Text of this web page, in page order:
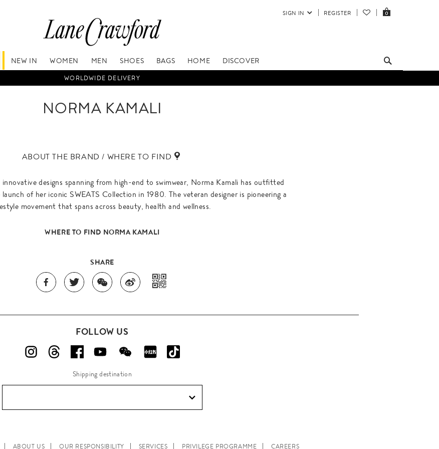
SIGN IN REGISTER 0
NEW IN WOMEN MEN SHOES BAGS HOME DISCOVER
WORLDWIDE DELIVERY
NORMA KAMALI
ABOUT THE BRAND / WHERE TO FIND
designs spanning from high-end to swimwear, Norma Kamali has outfitted
of her iconic SWEATS Collection in 1980. The veteran designer is pioneering a
movement that spans across beauty, health and wellness.
WHERE TO FIND NORMA KAMALI
SHARE
FOLLOW US
Shipping destination
ABOUT US OUR RESPONSIBILITY SERVICES PRIVILEGE PROGRAMME CAREERS